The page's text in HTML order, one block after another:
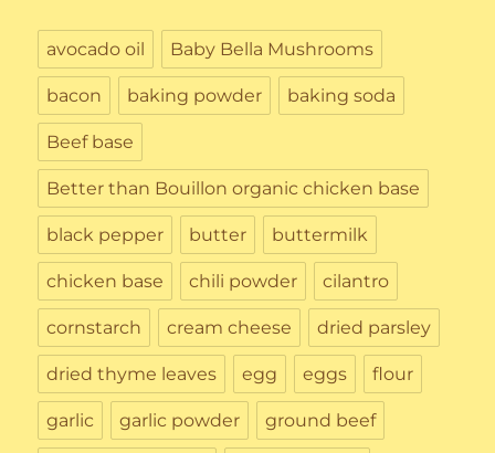
avocado oil Baby Bella Mushrooms
bacon baking powder baking soda
Beef base
Better than Bouillon organic chicken base
black pepper butter buttermilk
chicken base chili powder cilantro
cornstarch cream cheese dried parsley
dried thyme leaves egg eggs flour
garlic garlic powder ground beef